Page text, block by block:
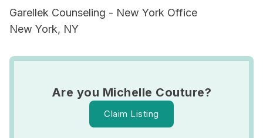
Garellek Counseling - New York Office
New York, NY
Are you Michelle Couture?
Claim Listing